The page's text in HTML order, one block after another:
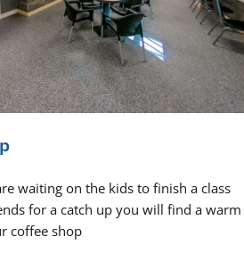
waiting on the kids to finish a class
for a catch up you will find a warm
coffee shop